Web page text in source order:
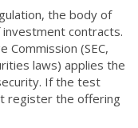
, the body of
contracts.
Commission (SEC,
laws) applies the
If the test
register the offering